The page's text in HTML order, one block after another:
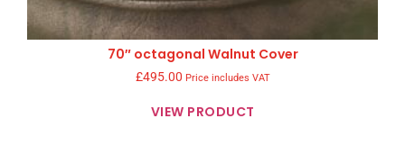
70″ octagonal Walnut Cover
£495.00 Price includes VAT
VIEW PRODUCT